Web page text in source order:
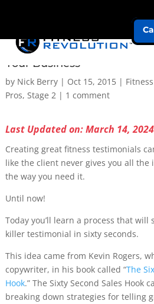
How To Create Great
Your Business
by Nick Berry| Oct 15, 2015|
Pros, Stage 2| 1 comment
Last Updated on: March 14, 2024
Creating great fitness testimonials
like the client never gives you all
the way you need it.
Until now!
Today you’ll learn a process that
killer testimonial in sixty seconds.
This idea came from Kevin Rogers,
copywriter, in his book called “The
Hook.” The Sixty Second Sales Hook
breaking down strategies for telling